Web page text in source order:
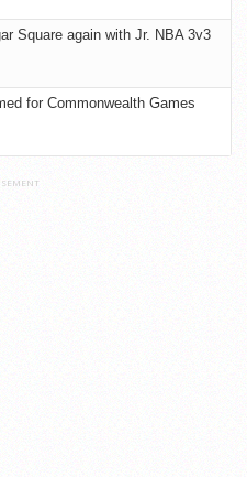
Square again with Jr. NBA 3v3
for Commonwealth Games